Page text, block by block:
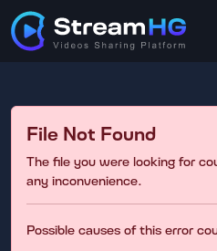
File Not Found
The file you were looking for
any inconvenience.
Possible causes of this error